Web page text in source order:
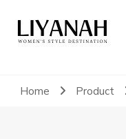
Liyanah.co
Women's Style Destination
Home Product